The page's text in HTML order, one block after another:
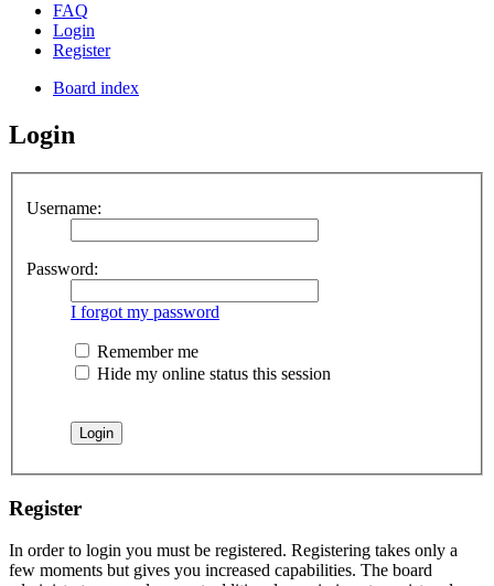
FAQ
Login
Register
Board index
Login
Username:
Password:
I forgot my password
Remember me
Hide my online status this session
Register
In order to login you must be registered. Registering takes only a
few moments but gives you increased capabilities. The board